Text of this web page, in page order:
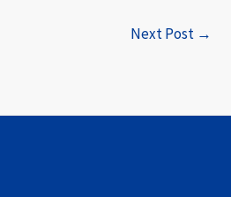
Next Post →